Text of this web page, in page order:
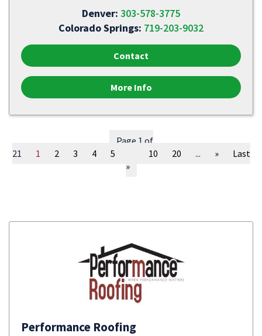
Denver: 303-578-3775
Colorado Springs: 719-203-9032
Contact
More Info
Page 1 of
21
1 2 3 4 5 10 20 ... »
Last
»
Performance Roofing